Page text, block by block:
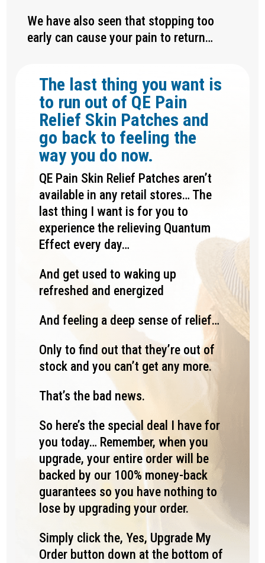
We have also seen that stopping too
early can cause your pain to return…
The last thing you want is
to run out of QE Pain
Relief Skin Patches and
go back to feeling the
way you do now.
QE Pain Skin Relief Patches aren’t
available in any retail stores… The
last thing I want is for you to
experience the relieving Quantum
Effect every day…
And get used to waking up
refreshed and energized
And feeling a deep sense of relief…
Only to find out that they’re out of
stock and you can’t get any more.
That’s the bad news.
So here’s the special deal I have for
you today… Remember, when you
upgrade, your entire order will be
backed by our 100% money-back
guarantees so you have nothing to
lose by upgrading your order.
Simply click the, Yes, Upgrade My
Order button down at the bottom of